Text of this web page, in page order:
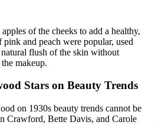
of the cheeks to add a healthy,
and peach were popular, used
flush of the skin without
makeup.
Stars on Beauty Trends
on 1930s beauty trends cannot be
Crawford, Bette Davis, and Carole